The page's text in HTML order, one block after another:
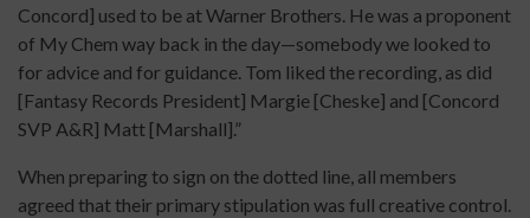
Concord] used to be at Warner Brothers. He was a proponent
of My Chem way back in the day—somebody we looked to
for advice and for guidance. Tom liked the recording, as did
[Fantasy Records President] Margie [Cheske] and [Concord
SVP A&R] Matt [Marshall].”
When preparing to sign on the dotted line, all members
agreed that their primary stipulation was full creative control.